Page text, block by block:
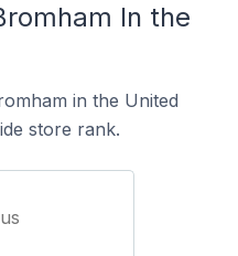
In the
in the United
store rank.